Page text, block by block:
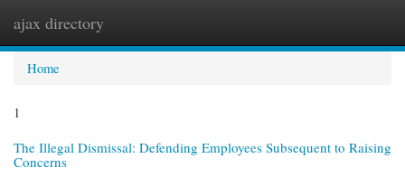
ajax directory
Home
1
The Illegal Dismissal: Defending Employees Subsequent to Raising
Concerns